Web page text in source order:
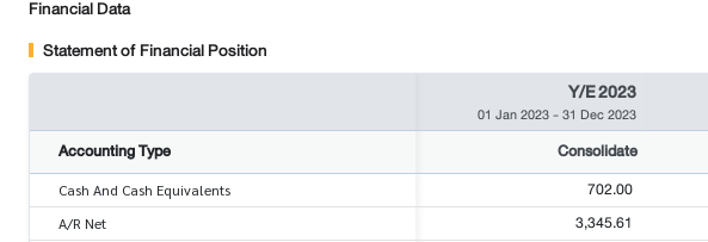
Financial Data
Statement of Financial Position
Y/E 2023
01 Jan 2023-31 Dec 2023
Accounting Type Consolidate
Cash And Cash Equivalents 702.00
A/R Net 3,345.61